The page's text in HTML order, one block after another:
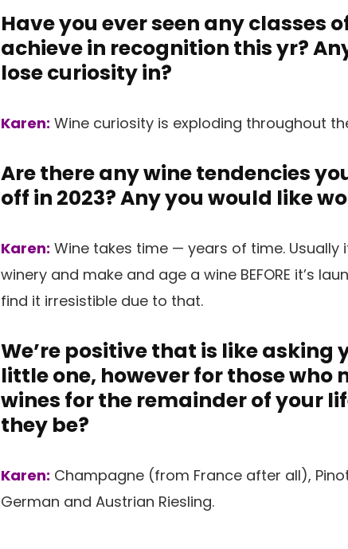
Have you ever seen any classes
achieve in recognition this yr?
lose curiosity in?
Karen: Wine curiosity is exploding throughout
Are there any wine tendencies
off in 2023? Any you would like
Karen: Wine takes time — years of time. Usually
winery and make and age a wine BEFORE it’s
find it irresistible due to that.
We’re positive that is like asking
little one, however for those who
wines for the remainder of your
they be?
Karen: Champagne (from France after all),
German and Austrian Riesling.